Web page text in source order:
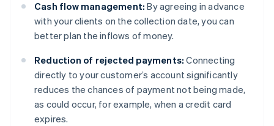
Cash flow management: By agreeing in advance
with your clients on the collection date, you can
better plan the inflows of money.
Reduction of rejected payments: Connecting
directly to your customer’s account significantly
reduces the chances of payment not being made,
as could occur, for example, when a credit card
expires.